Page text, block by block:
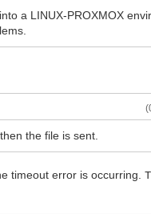
a LINUX-PROXMOX
the file is sent.
timeout error is occurring.